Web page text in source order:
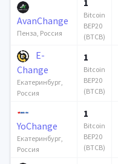
AvanChange
Пенза, Россия
Bitcoin
BEP20
(BTCB)
E-
Change
Екатеринбург,
Россия
1
Bitcoin
BEP20
(BTCB)
YoChange
Екатеринбург,
Россия
1
Bitcoin
BEP20
(BTCB)